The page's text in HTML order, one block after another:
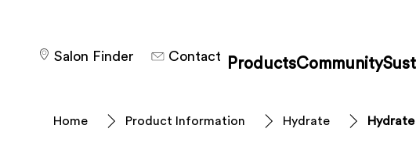
ProductsCommunity
Salon Finder Contact
Home Product Information Hydrate